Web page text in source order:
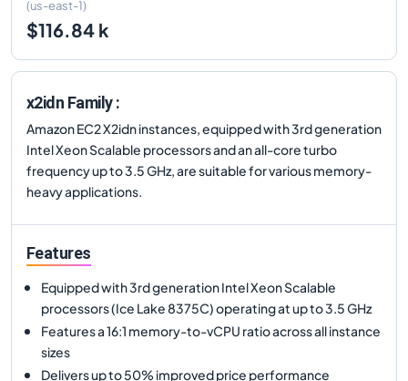
(us-east-1)
$116.84 k
x2idn Family :
Amazon EC2 X2idn instances, equipped with 3rd generation
Intel Xeon Scalable processors and an all-core turbo
frequency up to 3.5 GHz, are suitable for various memory-
heavy applications.
Features
Equipped with 3rd generation Intel Xeon Scalable
processors (Ice Lake 8375C) operating at up to 3.5 GHz
Features a 16:1 memory-to-vCPU ratio across all instance
sizes
Delivers up to 50% improved price performance